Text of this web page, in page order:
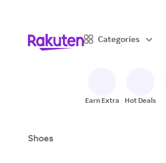
Categories
Earn Extra Hot Deals
Shoes